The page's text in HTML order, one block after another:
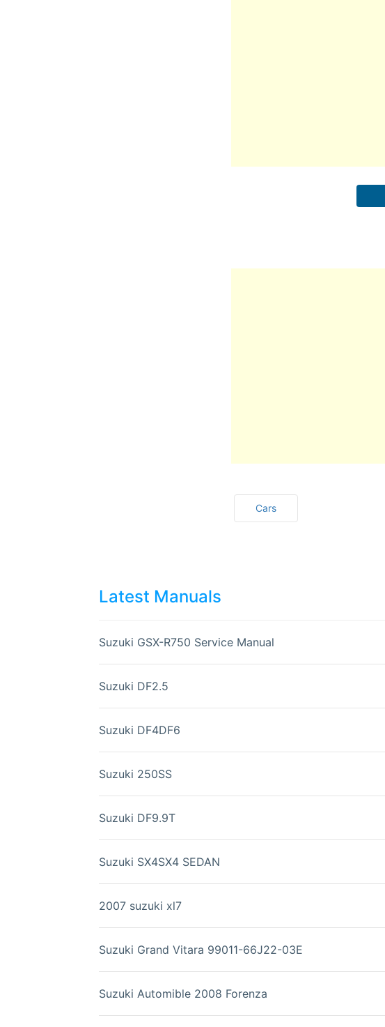
Cars
Latest Manuals
Suzuki GSX-R750 Service Manual
Suzuki DF2.5
Suzuki DF4DF6
Suzuki 250SS
Suzuki DF9.9T
Suzuki SX4SX4 SEDAN
2007 suzuki xl7
Suzuki Grand Vitara 99011-66J22-03E
Suzuki Automible 2008 Forenza